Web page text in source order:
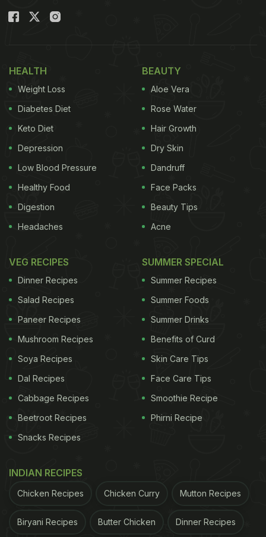
HEALTH
Weight Loss
Diabetes Diet
Keto Diet
Depression
Low Blood Pressure
Healthy Food
Digestion
Headaches
BEAUTY
Aloe Vera
Rose Water
Hair Growth
Dry Skin
Dandruff
Face Packs
Beauty Tips
Acne
VEG RECIPES
Dinner Recipes
Salad Recipes
Paneer Recipes
Mushroom Recipes
Soya Recipes
Dal Recipes
Cabbage Recipes
Beetroot Recipes
Snacks Recipes
SUMMER SPECIAL
Summer Recipes
Summer Foods
Summer Drinks
Benefits of Curd
Skin Care Tips
Face Care Tips
Smoothie Recipe
Phirni Recipe
INDIAN RECIPES
Chicken Recipes Chicken Curry Mutton Recipes
Biryani Recipes Butter Chicken Dinner Recipes